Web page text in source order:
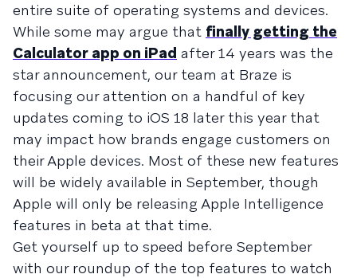
entire suite of operating systems and devices.
While some may argue that finally getting the
Calculator app on iPad after 14 years was the
star announcement, our team at Braze is
focusing our attention on a handful of key
updates coming to iOS 18 later this year that
may impact how brands engage customers on
their Apple devices. Most of these new features
will be widely available in September, though
Apple will only be releasing Apple Intelligence
features in beta at that time.
Get yourself up to speed before September
with our roundup of the top features to watch